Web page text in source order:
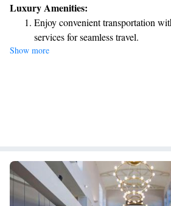
Whether you're here for a getaway, a
our vibrant community, we’re dedicated to
experience that reflects the spirit of adventure
recharge, and enjoy everything we have to
Luxury Amenities:
Enjoy convenient transportation
services for seamless travel.
Stay productive with top-notch
Keep active with a range of sports
Rejuvenate at the state-of-the-art
Show more